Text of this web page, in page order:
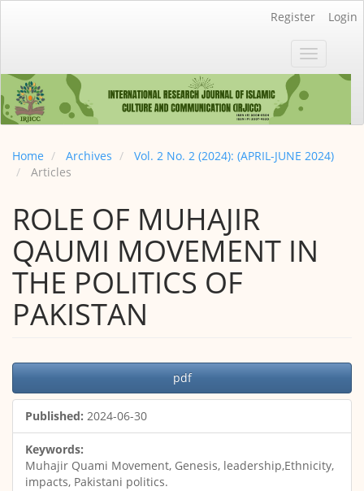
Sidebar
Register Login
Toggle
navigation
Home Archives
Vol. 2 No. 2 (2024): (APRIL-JUNE 2024)
Articles
ROLE OF MUHAJIR
QAUMI MOVEMENT IN
THE POLITICS OF
PAKISTAN
Article
Sidebar
pdf
Published: 2024-06-30
Keywords:
Muhajir Quami Movement, Genesis, leadership,Ethnicity,
impacts, Pakistani politics.